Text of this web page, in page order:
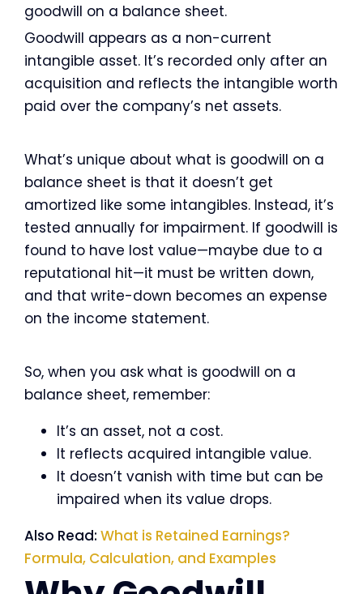
goodwill on a balance sheet.
Goodwill appears as a non-current
intangible asset. It’s recorded only after an
acquisition and reflects the intangible worth
paid over the company’s net assets.
What’s unique about what is goodwill on a
balance sheet is that it doesn’t get
amortized like some intangibles. Instead, it’s
tested annually for impairment. If goodwill is
found to have lost value—maybe due to a
reputational hit—it must be written down,
and that write-down becomes an expense
on the income statement.
So, when you ask what is goodwill on a
balance sheet, remember:
It’s an asset, not a cost.
It reflects acquired intangible value.
It doesn’t vanish with time but can be
impaired when its value drops.
Also Read: What is Retained Earnings?
Formula, Calculation, and Examples